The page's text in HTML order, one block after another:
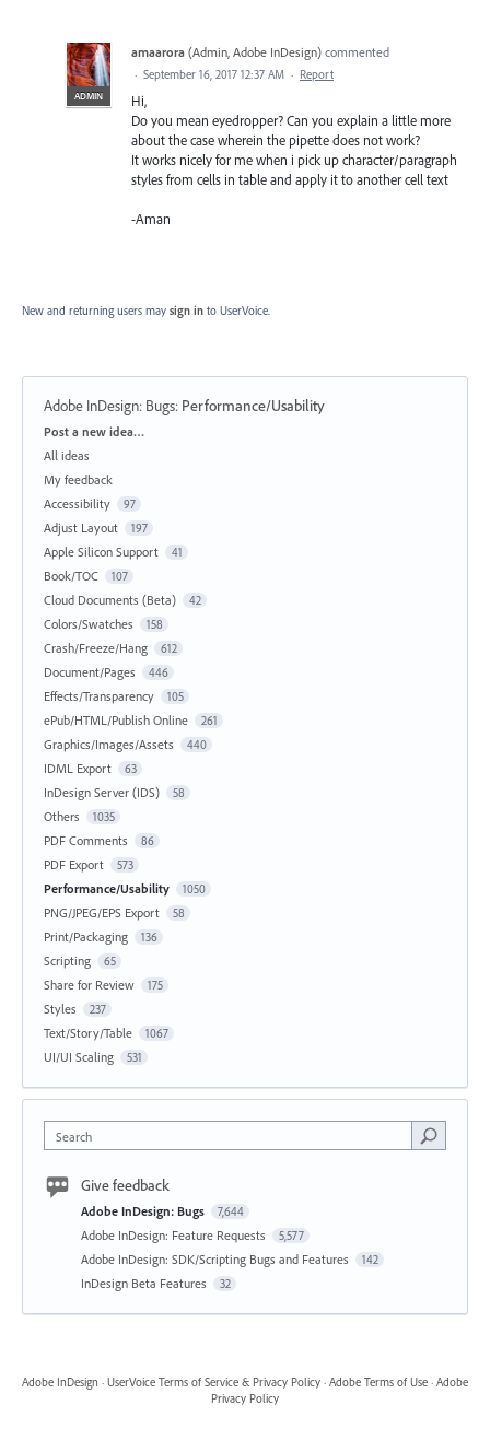
ADMIN
amaarora (Admin, Adobe InDesign) commented
· September 16, 2017 12:37 AM · Report
Hi,
Do you mean eyedropper? Can you explain a little more
about the case wherein the pipette does not work?
It works nicely for me when i pick up character/paragraph
styles from cells in table and apply it to another cell text
-Aman
New and returning users may sign in to UserVoice.
Adobe InDesign: Bugs: Performance/Usability
Categories
Post a new idea…
All ideas
My feedback
Accessibility
97
Adjust Layout 197
Apple Silicon Support 41
Book/TOC 107
Cloud Documents (Beta) 42
Colors/Swatches 158
Crash/Freeze/Hang 612
Document/Pages 446
Effects/Transparency 105
ePub/HTML/Publish Online 261
Graphics/Images/Assets 440
IDML Export 63
InDesign Server (IDS) 58
Others 1035
PDF Comments 86
PDF Export 573
Performance/Usability 1050
PNG/JPEG/EPS Export 58
Print/Packaging 136
Scripting 65
Share for Review 175
Styles 237
Text/Story/Table 1067
UI/UI Scaling 531
Search
Give feedback
Adobe InDesign: Bugs 7,644
Adobe InDesign: Feature Requests 5,577
Adobe InDesign: SDK/Scripting Bugs and Features 142
InDesign Beta Features 32
Adobe InDesign · UserVoice Terms of Service & Privacy Policy · Adobe Terms of Use · Adobe
Privacy Policy